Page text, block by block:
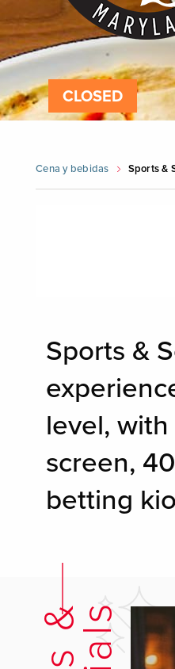
CLOSED
Cena y bebidas Sports &
Skip
Sports &
level,
screen,
betting